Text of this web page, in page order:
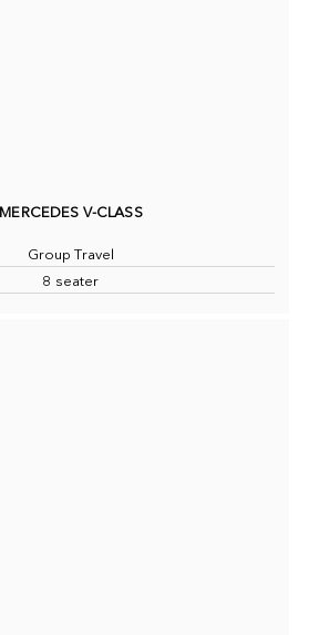
MERCEDES V-CLASS
Group Travel
8 seater